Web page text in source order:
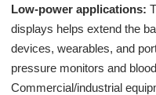
Low-power applications:
displays helps extend the
devices, wearables, and
pressure monitors and
Commercial/industrial